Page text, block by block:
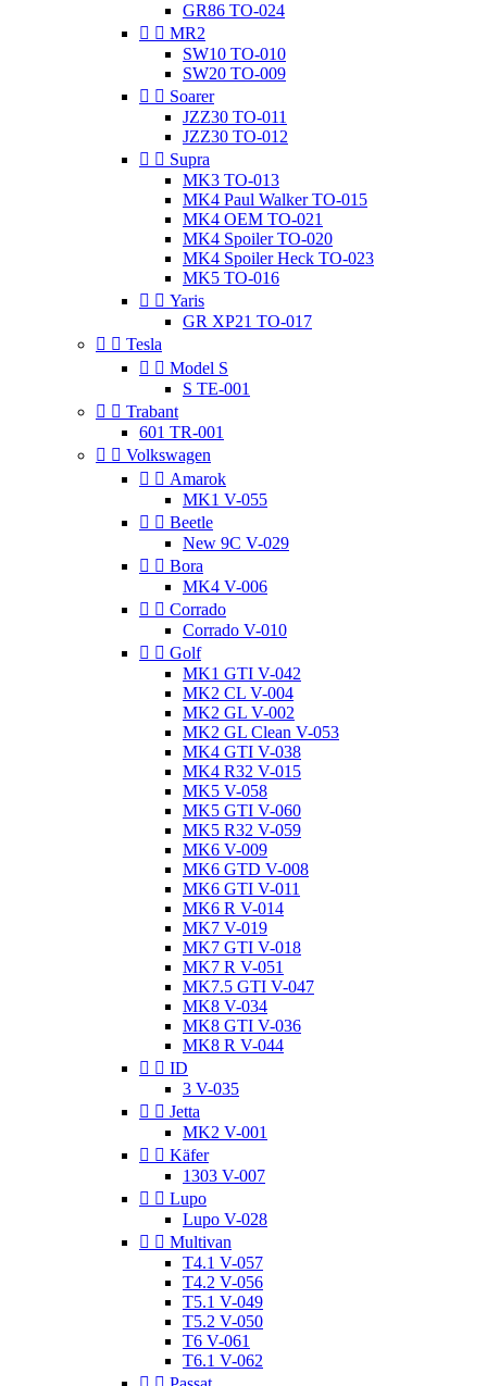
GR86 TO-024
  MR2
SW10 TO-010
SW20 TO-009
  Soarer
JZZ30 TO-011
JZZ30 TO-012
  Supra
MK3 TO-013
MK4 Paul Walker TO-015
MK4 OEM TO-021
MK4 Spoiler TO-020
MK4 Spoiler Heck TO-023
MK5 TO-016
  Yaris
GR XP21 TO-017
  Tesla
  Model S
S TE-001
  Trabant
601 TR-001
  Volkswagen
  Amarok
MK1 V-055
  Beetle
New 9C V-029
  Bora
MK4 V-006
  Corrado
Corrado V-010
  Golf
MK1 GTI V-042
MK2 CL V-004
MK2 GL V-002
MK2 GL Clean V-053
MK4 GTI V-038
MK4 R32 V-015
MK5 V-058
MK5 GTI V-060
MK5 R32 V-059
MK6 V-009
MK6 GTD V-008
MK6 GTI V-011
MK6 R V-014
MK7 V-019
MK7 GTI V-018
MK7 R V-051
MK7.5 GTI V-047
MK8 V-034
MK8 GTI V-036
MK8 R V-044
  ID
3 V-035
  Jetta
MK2 V-001
  Käfer
1303 V-007
  Lupo
Lupo V-028
  Multivan
T4.1 V-057
T4.2 V-056
T5.1 V-049
T5.2 V-050
T6 V-061
T6.1 V-062